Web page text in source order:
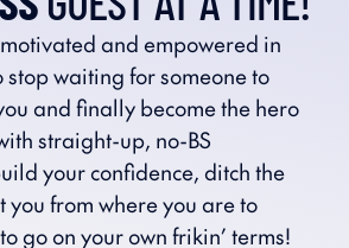
and empowered in
waiting for someone to
and finally become the hero
straight-up, no-BS
your confidence, ditch the
you from where you are to
go on your own frikin’ terms!